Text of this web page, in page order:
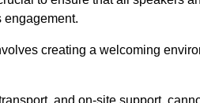
engagement.
creating a welcoming